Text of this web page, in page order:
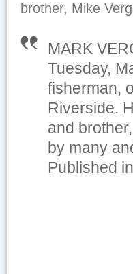
brother, Mike
MARK
Tuesday,
fisherman,
Riverside.
and
by many
Published in